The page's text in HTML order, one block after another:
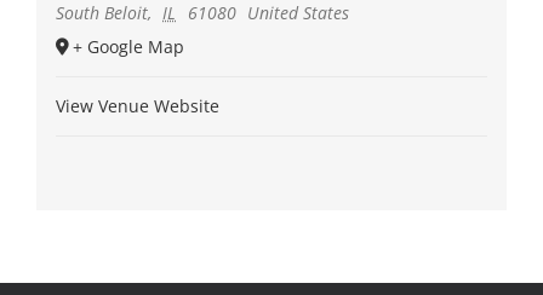
South Beloit, IL 61080 United States
+ Google Map
View Venue Website